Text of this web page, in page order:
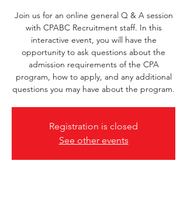
Join us for an online general Q & A session
with CPABC Recruitment staff. In this
interactive event, you will have the
opportunity to ask questions about the
admission requirements of the CPA
program, how to apply, and any additional
questions you may have about the program.
Registration is closed
See other events